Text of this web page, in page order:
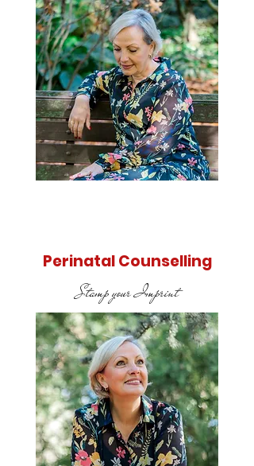
Perinatal Counselling
Stamp your Imprint